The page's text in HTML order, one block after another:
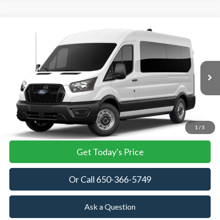
1 / 5
Ford Transit Passenger Wagon
1FBAX2C81TKB03647 TKB03647 Model:
Ext.
BUY FINANCE
$64,055
TOWNE FORD PRICING
More
View Details
Get Today's Price
Or Call 650-366-5749
Ask a Question